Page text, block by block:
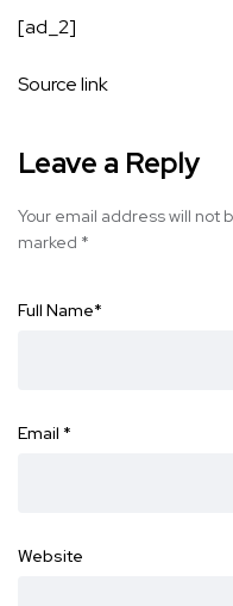
[ad_2]
Source link
Leave a Reply
Your email address will not
marked *
Full Name*
Email *
Website